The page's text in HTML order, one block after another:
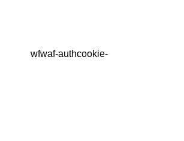
wfwaf-authcookie-